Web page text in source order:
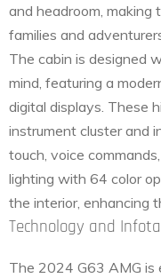
and headroom, making
families and
The cabin is designed
mind, featuring a
digital displays. These
instrument cluster and
touch, voice
lighting with 64 color
the interior, enhancing
Technology and
The 2024 G63 AMG